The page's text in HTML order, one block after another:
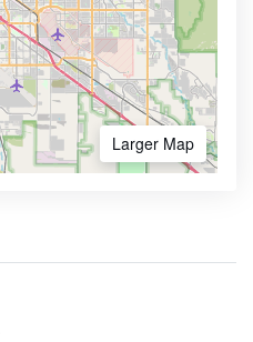
Larger Map